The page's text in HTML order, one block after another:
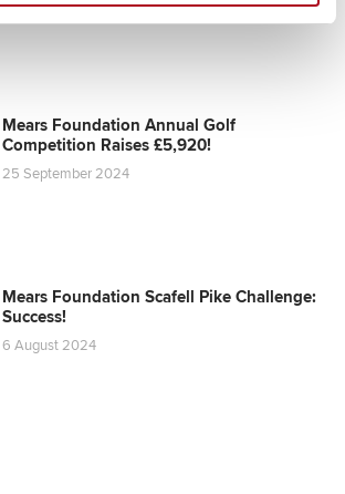
Mears Foundation Annual Golf
Competition Raises £5,920!
25 September 2024
Mears Foundation Scafell Pike Challenge:
Success!
6 August 2024